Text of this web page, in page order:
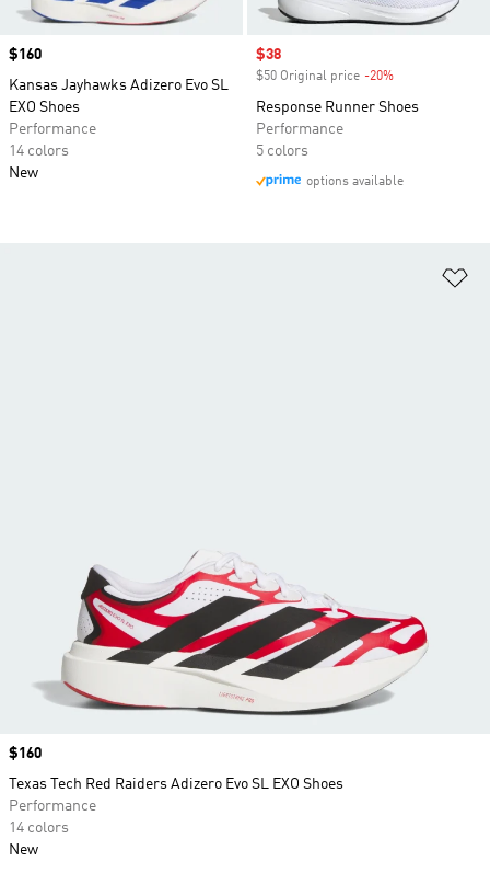
Price
$160
Kansas Jayhawks Adizero Evo SL
EXO Shoes
Performance
14 colors
New
Sale price
$38
$50 Original price -20%
Response Runner Shoes
Performance
5 colors
options available
Price
$160
Texas Tech Red Raiders Adizero Evo SL EXO Shoes
Performance
14 colors
New